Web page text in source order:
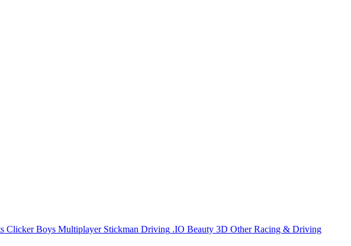
Clicker Boys Multiplayer Stickman Driving .IO Beauty 3D Other Racing & Driving